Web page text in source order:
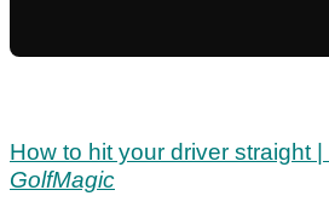
How to hit your driver straight
GolfMagic